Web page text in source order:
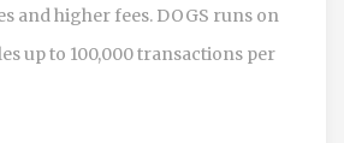
and higher fees. DOGS runs on
up to 100,000 transactions per